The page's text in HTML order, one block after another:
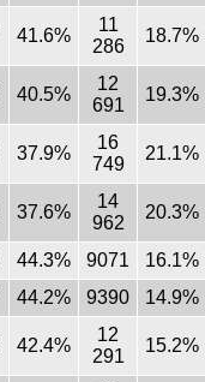
41.6%
11
286
18.7%
40.5%
12
691
19.3%
37.9%
16
749
21.1%
37.6%
14
962
20.3%
44.3% 9071
16.1%
44.2% 9390 14.9%
42.4%
12
291
15.2%